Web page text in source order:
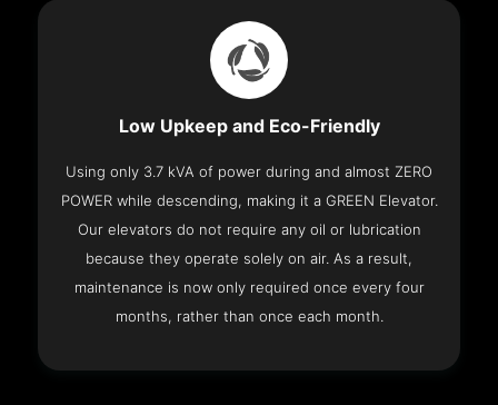
Low Upkeep and Eco-Friendly
Using only 3.7 kVA of power during and almost ZERO
POWER while descending, making it a GREEN Elevator.
Our elevators do not require any oil or lubrication
because they operate solely on air. As a result,
maintenance is now only required once every four
months, rather than once each month.